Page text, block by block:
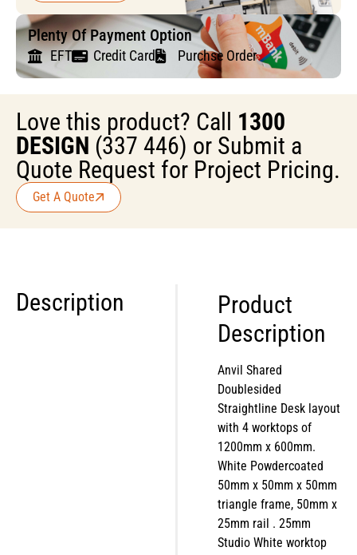
Plenty Of Payment Option
EFT Credit Card Purchse Order
Love this product? Call 1300
DESIGN (337 446) or Submit a
Quote Request for Project Pricing.
Get A Quote
Description
Product
Description
Anvil Shared
Doublesided
Straightline Desk layout
with 4 worktops of
1200mm x 600mm.
White Powdercoated
50mm x 50mm x 50mm
triangle frame, 50mm x
25mm rail . 25mm
Studio White worktop